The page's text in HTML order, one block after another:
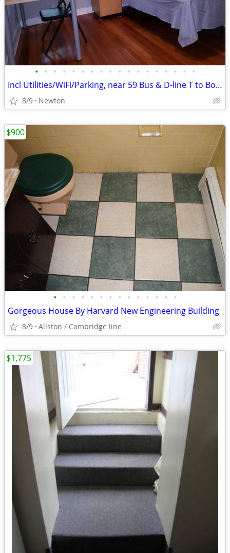
• • • • • • • • • • • • • • • • • •
Incl Utilities/WiFi/Parking, near 59 Bus & D-line T to Boston, C/A!
8/9 Newton
• • • • • • • • • • • • • •
Gorgeous House By Harvard New Engineering Building
8/9 Allston / Cambridge line
$900
$1,775